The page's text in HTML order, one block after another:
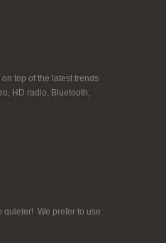
top of the latest trends
HD radio, Bluetooth,
quieter! We prefer to use